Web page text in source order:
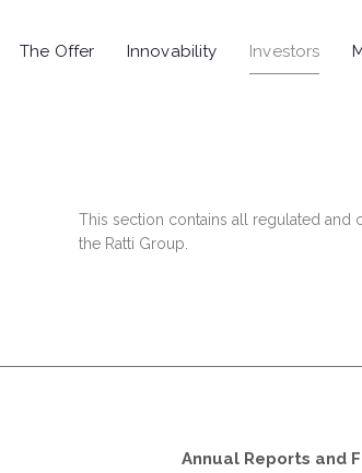
The Offer Innovability Investors
This section contains all regulated and
the Ratti Group.
Annual Reports and